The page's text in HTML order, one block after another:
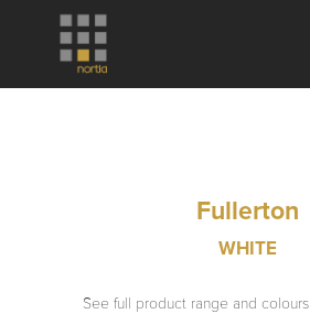
Fullerton
WHITE
See full product range and colours